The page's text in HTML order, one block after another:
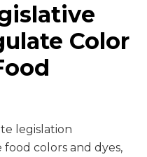
Color
legislation
colors and dyes,